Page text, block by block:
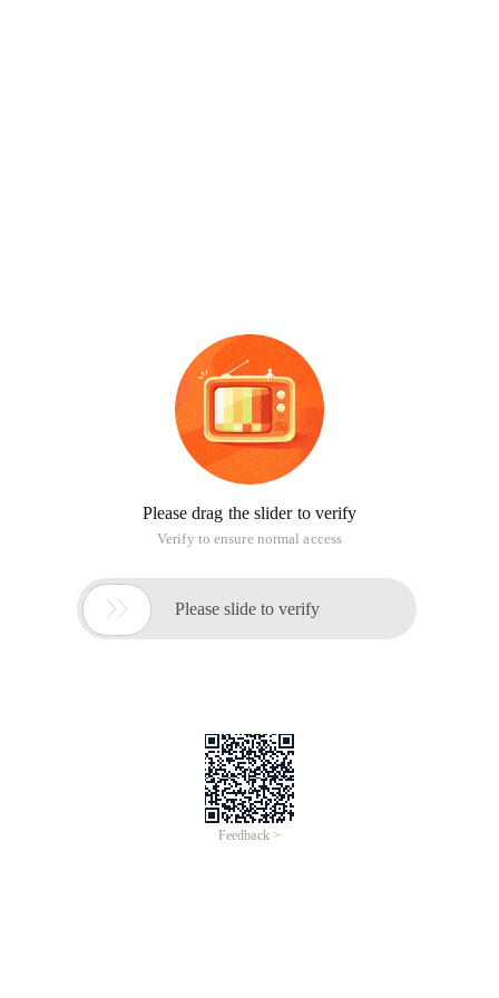
Please drag the slider to verify
Verify to ensure normal access
 Please slide to verify
Feedback >